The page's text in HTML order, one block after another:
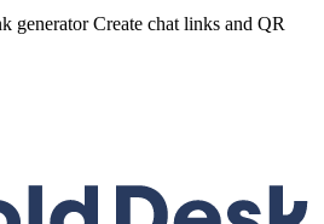
generator Create chat links and QR